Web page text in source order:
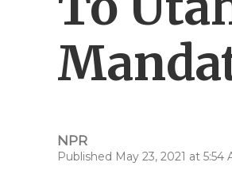
NPR
Published May 23, 2021 at 5:54